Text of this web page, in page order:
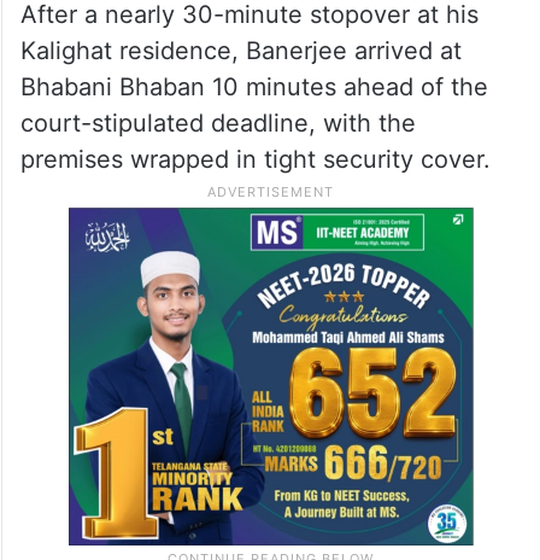
After a nearly 30-minute stopover at his
Kalighat residence, Banerjee arrived at
Bhabani Bhaban 10 minutes ahead of the
court-stipulated deadline, with the
premises wrapped in tight security cover.